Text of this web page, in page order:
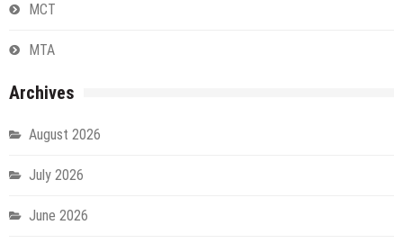
MCT
MTA
Archives
August 2026
July 2026
June 2026